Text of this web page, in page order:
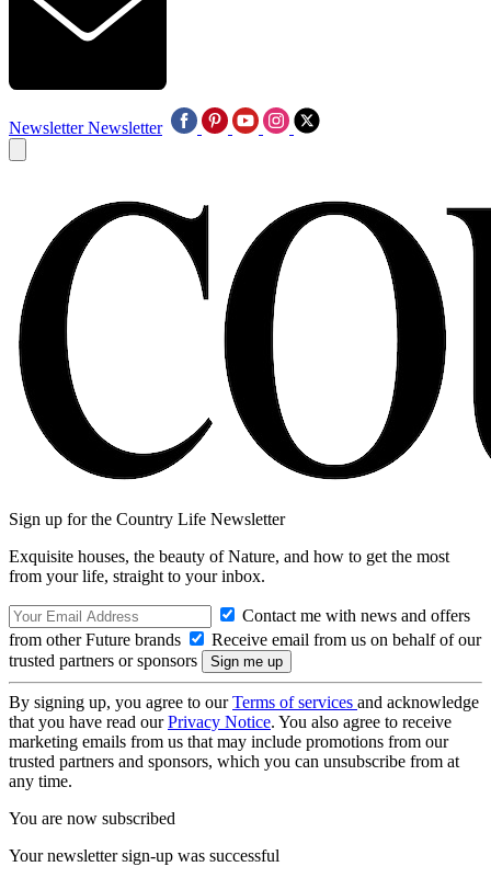
Newsletter Newsletter
Sign up for the Country Life Newsletter
Exquisite houses, the beauty of Nature, and how to get the most
from your life, straight to your inbox.
Contact me with news and offers
from other Future brands
Receive email from us on behalf of our
trusted partners or sponsors
By signing up, you agree to ourTerms of services and acknowledge
that you have read ourPrivacy Notice. You also agree to receive
marketing emails from us that may include promotions from our
trusted partners and sponsors, which you can unsubscribe from at
any time.
You are now subscribed
Your newsletter sign-up was successful